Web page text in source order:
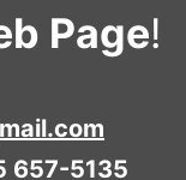
Page!
657-5135